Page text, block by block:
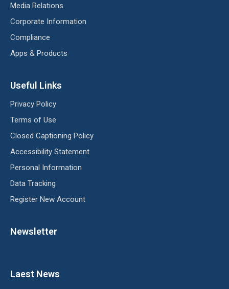
Media Relations
Corporate Information
Compliance
Apps & Products
Useful Links
Privacy Policy
Terms of Use
Closed Captioning Policy
Accessibility Statement
Personal Information
Data Tracking
Register New Account
Newsletter
Laest News